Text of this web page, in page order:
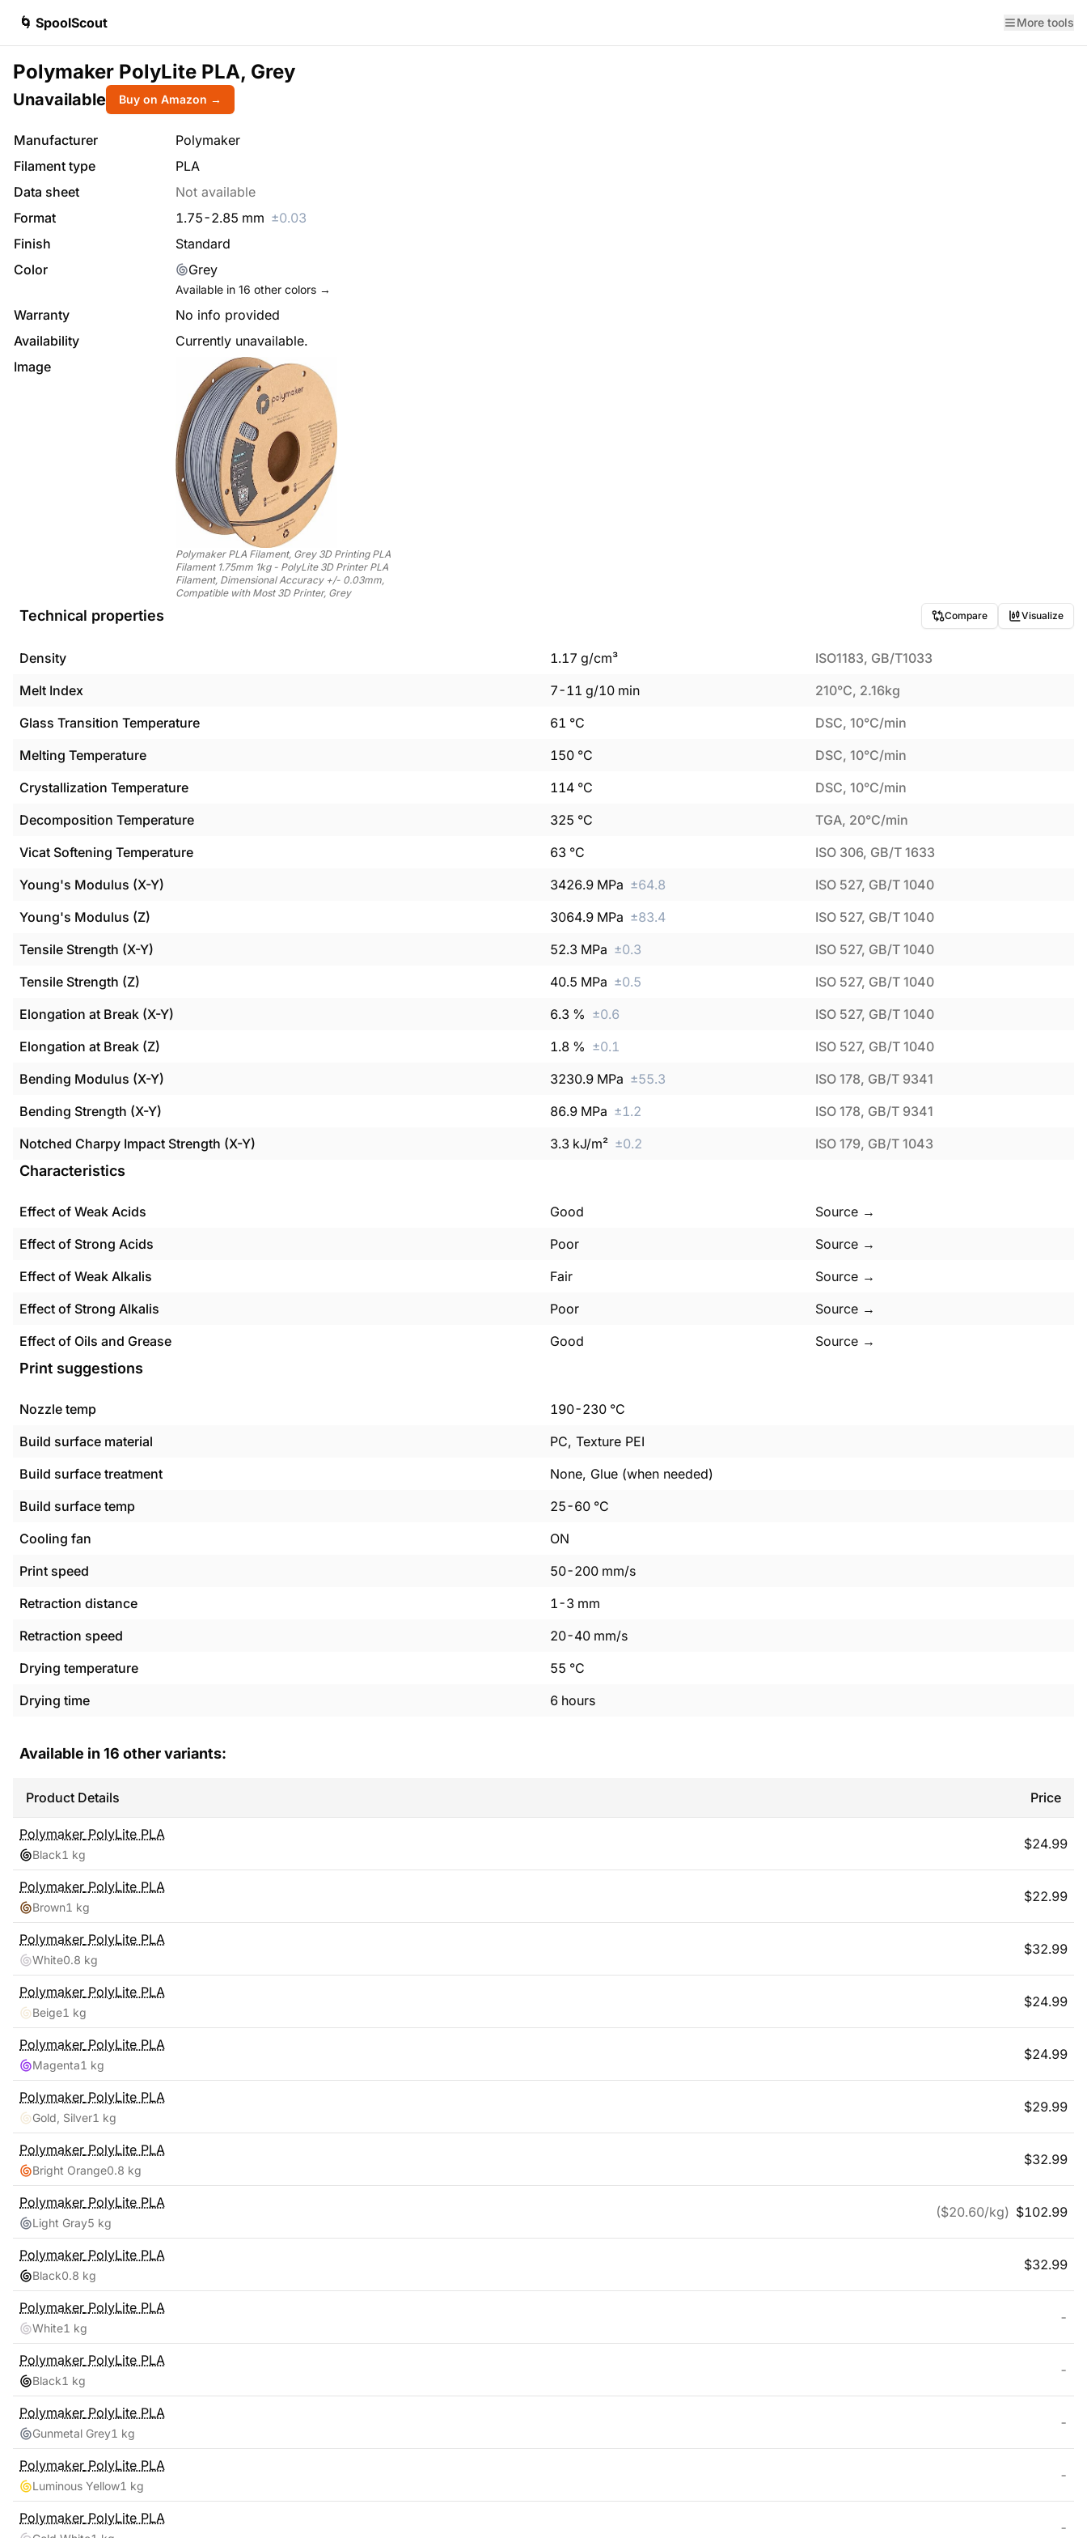
🌀 SpoolScout More tools
Polymaker PolyLite PLA, Grey
Unavailable Buy on Amazon →
Manufacturer
Polymaker
Filament type
PLA
Data sheet
Not available
Format
1.75-2.85 mm ±0.03
Finish
Standard
Color
Grey
Available in 16 other colors →
Warranty
No info provided
Availability
Currently unavailable.
Image
Polymaker PLA Filament, Grey 3D Printing PLA
Filament 1.75mm 1kg - PolyLite 3D Printer PLA
Filament, Dimensional Accuracy +/- 0.03mm,
Compatible with Most 3D Printer, Grey
Technical properties Compare Visualize
Density 1.17 g/cm³
ISO1183, GB/T1033
Melt Index
7-11 g/10 min
210°C, 2.16kg
Glass Transition Temperature
61 °C
DSC, 10°C/min
Melting Temperature
150 °C
DSC, 10°C/min
Crystallization Temperature
114 °C
DSC, 10°C/min
Decomposition Temperature
325 °C
TGA, 20°C/min
Vicat Softening Temperature
63 °C
ISO 306, GB/T 1633
Young's Modulus (X-Y)
3426.9 MPa ±64.8
ISO 527, GB/T 1040
Young's Modulus (Z)
3064.9 MPa ±83.4
ISO 527, GB/T 1040
Tensile Strength (X-Y)
52.3 MPa ±0.3
ISO 527, GB/T 1040
Tensile Strength (Z)
40.5 MPa ±0.5
ISO 527, GB/T 1040
Elongation at Break (X-Y)
6.3 % ±0.6
ISO 527, GB/T 1040
Elongation at Break (Z)
1.8 % ±0.1
ISO 527, GB/T 1040
Bending Modulus (X-Y)
3230.9 MPa ±55.3
ISO 178, GB/T 9341
Bending Strength (X-Y)
86.9 MPa ±1.2
ISO 178, GB/T 9341
Notched Charpy Impact Strength (X-Y)
3.3 kJ/m² ±0.2 ISO 179, GB/T 1043
Characteristics
Effect of Weak Acids Good
Source →
Effect of Strong Acids
Poor
Source →
Effect of Weak Alkalis
Fair
Source →
Effect of Strong Alkalis
Poor
Source →
Effect of Oils and Grease
Good Source →
Print suggestions
Nozzle temp 190-230 °C
Build surface material
PC, Texture PEI
Build surface treatment
None, Glue (when needed)
Build surface temp
25-60 °C
Cooling fan
ON
Print speed
50-200 mm/s
Retraction distance
1-3 mm
Retraction speed
20-40 mm/s
Drying temperature
55 °C
Drying time
6 hours
Available in 16 other variants:
Product Details Price
Polymaker PolyLite PLA
Black1 kg
$24.99
Polymaker PolyLite PLA
Brown1 kg
$22.99
Polymaker PolyLite PLA
White0.8 kg
$32.99
Polymaker PolyLite PLA
Beige1 kg
$24.99
Polymaker PolyLite PLA
Magenta1 kg
$24.99
Polymaker PolyLite PLA
Gold, Silver1 kg
$29.99
Polymaker PolyLite PLA
Bright Orange0.8 kg
$32.99
Polymaker PolyLite PLA
Light Gray5 kg
($20.60/kg) $102.99
Polymaker PolyLite PLA
Black0.8 kg
$32.99
Polymaker PolyLite PLA
White1 kg
-
Polymaker PolyLite PLA
Black1 kg
-
Polymaker PolyLite PLA
Gunmetal Grey1 kg
-
Polymaker PolyLite PLA
Luminous Yellow1 kg
-
Polymaker PolyLite PLA
-